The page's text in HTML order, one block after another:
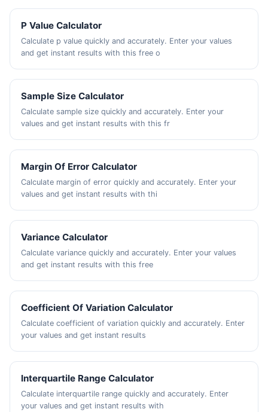
P Value Calculator
Calculate p value quickly and accurately. Enter your values
and get instant results with this free o
Sample Size Calculator
Calculate sample size quickly and accurately. Enter your
values and get instant results with this fr
Margin Of Error Calculator
Calculate margin of error quickly and accurately. Enter your
values and get instant results with thi
Variance Calculator
Calculate variance quickly and accurately. Enter your values
and get instant results with this free
Coefficient Of Variation Calculator
Calculate coefficient of variation quickly and accurately. Enter
your values and get instant results
Interquartile Range Calculator
Calculate interquartile range quickly and accurately. Enter
your values and get instant results with